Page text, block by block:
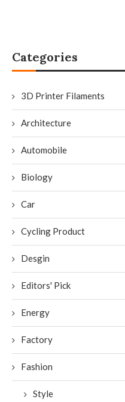
Categories
3D Printer Filaments
Architecture
Automobile
Biology
Car
Cycling Product
Desgin
Editors' Pick
Energy
Factory
Fashion
Style